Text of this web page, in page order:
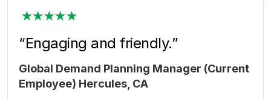
“Engaging and friendly.”
Global Demand Planning Manager (Current
Employee) Hercules, CA